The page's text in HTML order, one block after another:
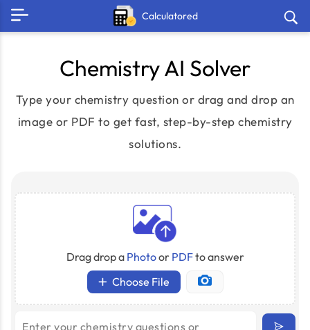
Calculatored
Chemistry AI Solver
Type your chemistry question or drag and drop an
image or PDF to get fast, step-by-step chemistry
solutions.
Drag drop a Photoor PDFto answer
Choose File